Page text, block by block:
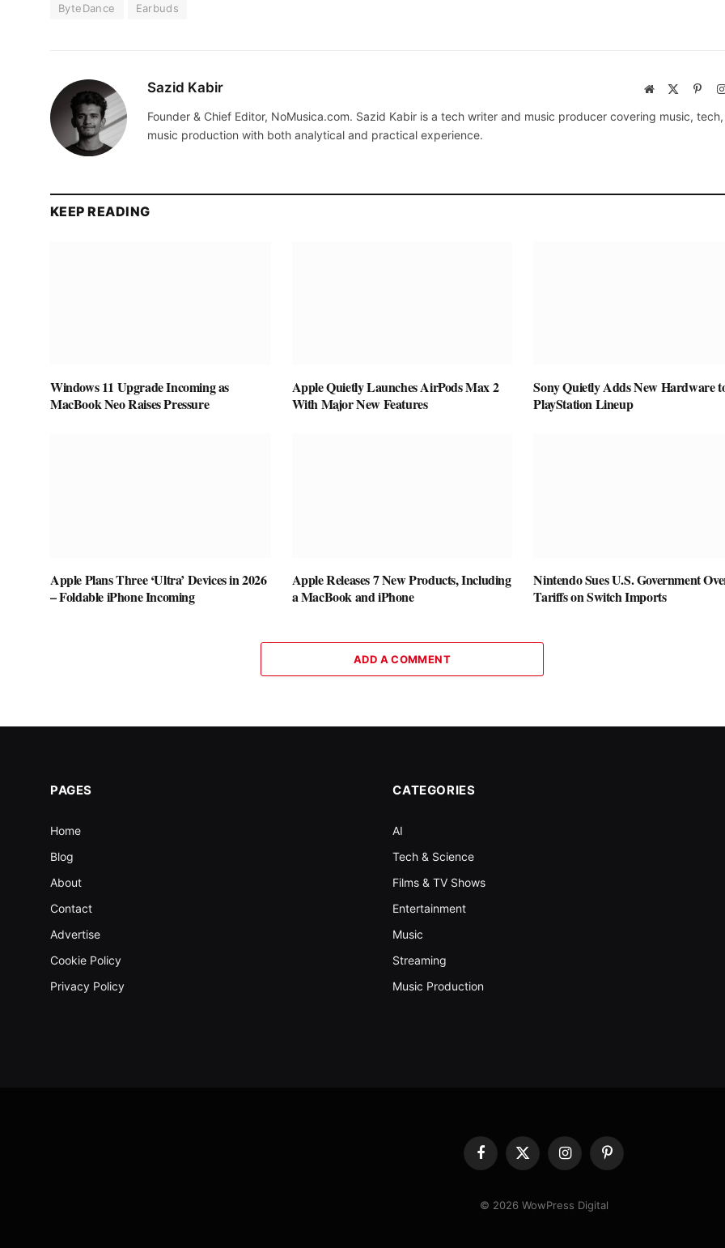
ByteDance Earbuds
Sazid Kabir Website
Founder & Chief Editor, NoMusica.com. Sazid Kabir is a tech writer and music producer covering music,
music production with both analytical and practical experience.
KEEP READING
Windows 11 Upgrade Incoming as
MacBook Neo Raises Pressure
Apple Quietly Launches AirPods Max 2
With Major New Features
Sony Quietly Adds New Hardware
PlayStation Lineup
Apple Plans Three ‘Ultra’ Devices in 2026
– Foldable iPhone Incoming
Apple Releases 7 New Products, Including
a MacBook and iPhone
Nintendo Sues U.S. Government
Tariffs on Switch Imports
ADD A COMMENT
PAGES
Home
Blog
About
Contact
Advertise
Cookie Policy
Privacy Policy
CATEGORIES
AI
Tech & Science
Films & TV Shows
Entertainment
Music
Streaming
Music Production
Facebook
X
(Twitter)
InstagramPinterest
© 2026 WowPress Digital